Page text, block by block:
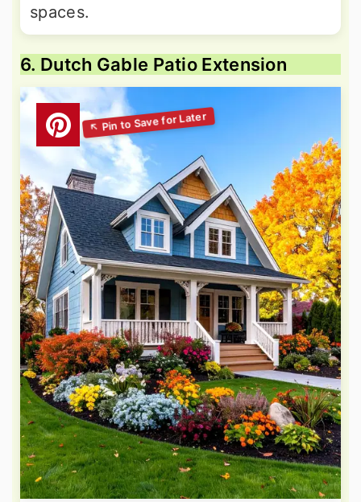
spaces.
6. Dutch Gable Patio Extension